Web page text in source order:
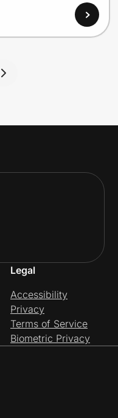
Legal
Accessibility
Privacy
Terms of Service
Biometric Privacy